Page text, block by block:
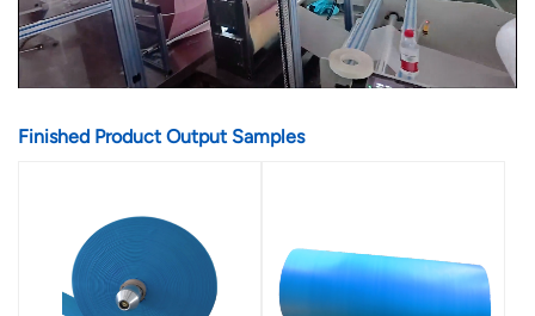
Finished Product Output Samples